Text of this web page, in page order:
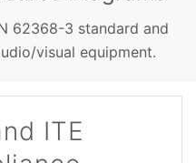
62368-3 standard and
visual equipment.
ITE